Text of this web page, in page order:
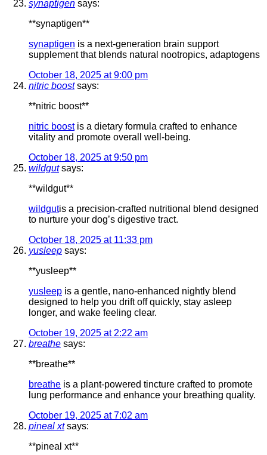
synaptigen says:
**synaptigen**
synaptigen is a next-generation brain support
supplement that blends natural nootropics, adaptogens
October 18, 2025 at 9:00 pm
nitric boost says:
** nitric boost**
nitric boostis a dietary formula crafted to enhance
vitality and promote overall well-being.
October 18, 2025 at 9:50 pm
wildgut says:
** wildgut**
wildgutis a precision-crafted nutritional blend designed
to nurture your dog’s digestive tract.
October 18, 2025 at 11:33 pm
yusleep says:
** yusleep**
yusleep is a gentle, nano-enhanced nightly blend
designed to help you drift off quickly, stay asleep
longer, and wake feeling clear.
October 19, 2025 at 2:22 am
breathe says:
**breathe**
breathe is a plant-powered tincture crafted to promote
lung performance and enhance your breathing quality.
October 19, 2025 at 7:02 am
pineal xt says:
**pineal xt**